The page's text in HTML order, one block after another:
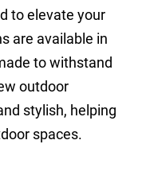
to elevate your
are available in
to withstand
outdoor
stylish, helping
spaces.